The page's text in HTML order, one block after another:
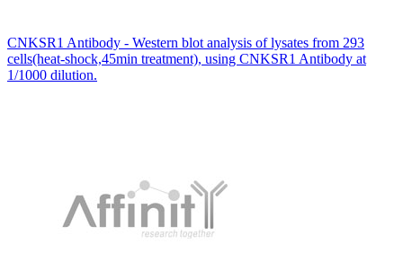
CNKSR1 Antibody - Western blot analysis of lysates from 293
cells(heat-shock,45min treatment), using CNKSR1 Antibody at
1/1000 dilution.